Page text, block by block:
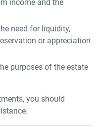
income and the
need for liquidity,
or appreciation
purposes of the estate
you should